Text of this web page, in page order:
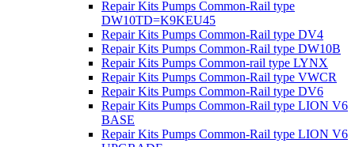
Repair Kits Pumps Common-Rail type
DW10TD=K9KEU45
Repair Kits Pumps Common-Rail type DV4
Repair Kits Pumps Common-Rail type DW10B
Repair Kits Pumps Common-rail type LYNX
Repair Kits Pumps Common-Rail type VWCR
Repair Kits Pumps Common-Rail type DV6
Repair Kits Pumps Common-Rail type LION V6
BASE
Repair Kits Pumps Common-Rail type LION V6